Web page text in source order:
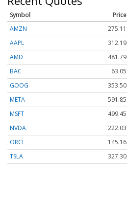
Symbol Price
AMZN
275.11
AAPL
312.19
AMD
481.79
BAC
63.05
GOOG
353.50
META
591.85
MSFT
499.45
NVDA
222.03
ORCL
145.16
TSLA
327.30